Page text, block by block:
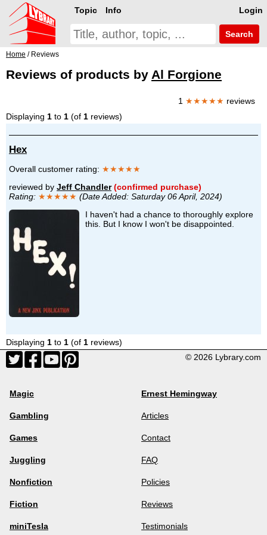
Login
Topic Info
Search
Home / Reviews
Reviews of products by Al Forgione
1 ★★★★★ reviews
Displaying 1 to 1 (of 1 reviews)
Hex
Overall customer rating: ★★★★★
reviewed by Jeff Chandler (confirmed purchase)
Rating: ★★★★★ (Date Added: Saturday 06 April, 2024)
I haven't had a chance to thoroughly explore
this. But I know I won't be disappointed.
Displaying 1 to 1 (of 1 reviews)
© 2026 Lybrary.com
Magic
Gambling
Games
Juggling
Nonfiction
Fiction
miniTesla
Ernest Hemingway
Articles
Contact
FAQ
Policies
Reviews
Testimonials